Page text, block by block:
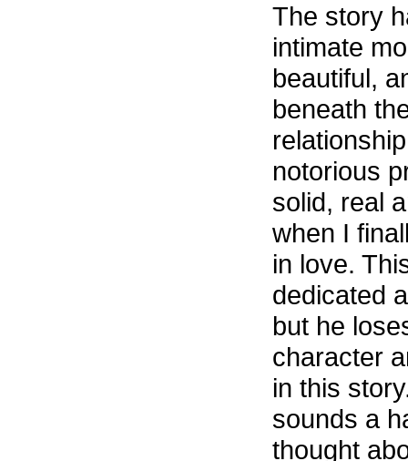
The story
intimate
beautiful,
beneath
notorious
solid, real
when I
in love.
dedicated
but he
character
in this
sounds a
thought